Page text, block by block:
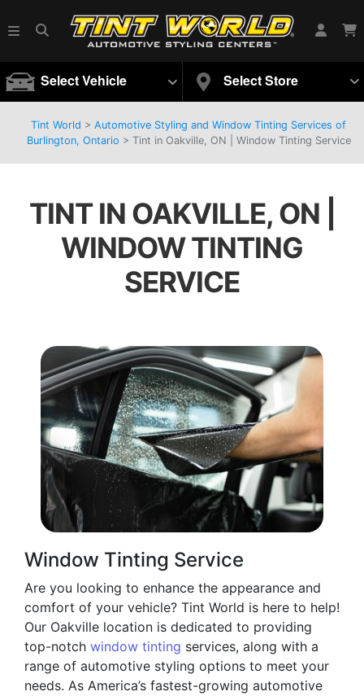
Select Vehicle Select Store
Tint World > Automotive Styling and Window Tinting Services of
Burlington, Ontario > Tint in Oakville, ON | Window Tinting Service
TINT IN OAKVILLE, ON |
WINDOW TINTING
SERVICE
Window Tinting Service
Are you looking to enhance the appearance and
comfort of your vehicle? Tint World is here to help!
Our Oakville location is dedicated to providing
top-notch window tinting services, along with a
range of automotive styling options to meet your
needs. As America’s fastest-growing automotive